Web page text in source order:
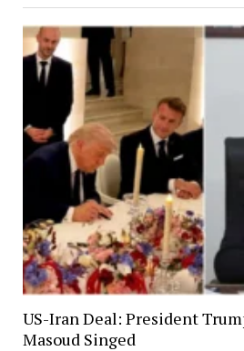
US-Iran Deal: President
Masoud Singed